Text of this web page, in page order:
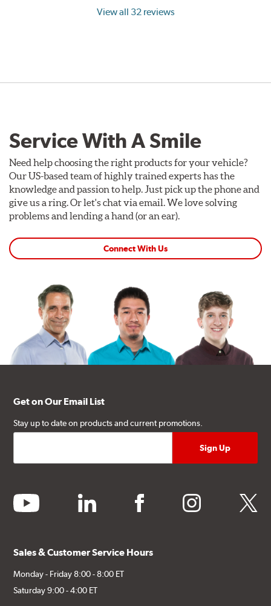
View all 32 reviews
Service With A Smile
Need help choosing the right products for your vehicle?
Our US-based team of highly trained experts has the
knowledge and passion to help. Just pick up the phone and
give us a ring. Or let's chat via email. We love solving
problems and lending a hand (or an ear).
Connect With Us
Get on Our Email List
Stay up to date on products and current promotions.
youtube linkedin facebook instagram twitter
Sales & Customer Service Hours
Monday - Friday 8:00 - 8:00 ET
Saturday 9:00 - 4:00 ET